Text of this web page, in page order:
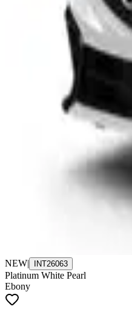
NEW| INT26063
Platinum White Pearl
Ebony